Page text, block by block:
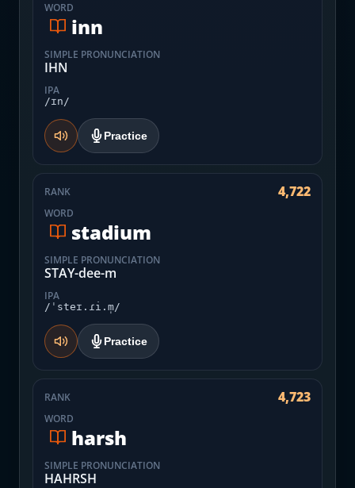
WORD
inn
SIMPLE PRONUNCIATION
IHN
IPA
/ɪn/
Practice
RANK 4,722
WORD
stadium
SIMPLE PRONUNCIATION
STAY-dee-m
IPA
/ˈsteɪ.ɾi.m̩/
Practice
RANK 4,723
WORD
harsh
SIMPLE PRONUNCIATION
HAHRSH